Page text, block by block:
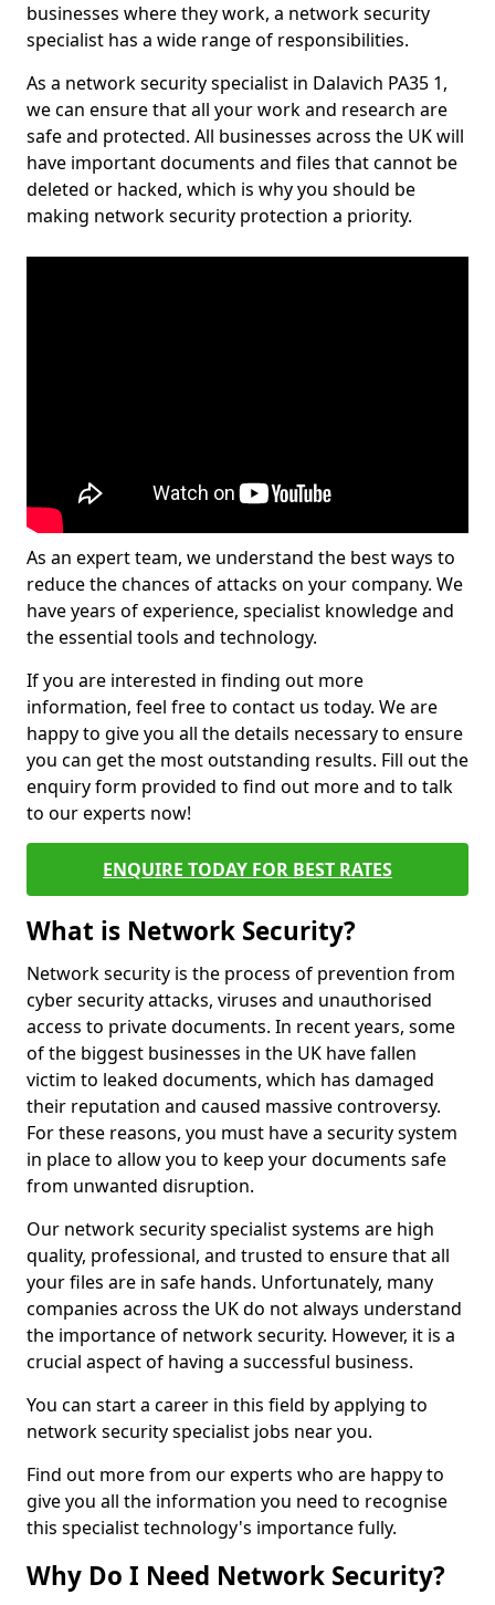
businesses where they work, a network security
specialist has a wide range of responsibilities.
As a network security specialist in Dalavich PA35 1,
we can ensure that all your work and research are
safe and protected. All businesses across the UK will
have important documents and files that cannot be
deleted or hacked, which is why you should be
making network security protection a priority.
As an expert team, we understand the best ways to
reduce the chances of attacks on your company. We
have years of experience, specialist knowledge and
the essential tools and technology.
If you are interested in finding out more
information, feel free to contact us today. We are
happy to give you all the details necessary to ensure
you can get the most outstanding results. Fill out the
enquiry form provided to find out more and to talk
to our experts now!
ENQUIRE TODAY FOR BEST RATES
What is Network Security?
Network security is the process of prevention from
cyber security attacks, viruses and unauthorised
access to private documents. In recent years, some
of the biggest businesses in the UK have fallen
victim to leaked documents, which has damaged
their reputation and caused massive controversy.
For these reasons, you must have a security system
in place to allow you to keep your documents safe
from unwanted disruption.
Our network security specialist systems are high
quality, professional, and trusted to ensure that all
your files are in safe hands. Unfortunately, many
companies across the UK do not always understand
the importance of network security. However, it is a
crucial aspect of having a successful business.
You can start a career in this field by applying to
network security specialist jobs near you.
Find out more from our experts who are happy to
give you all the information you need to recognise
this specialist technology's importance fully.
Why Do I Need Network Security?